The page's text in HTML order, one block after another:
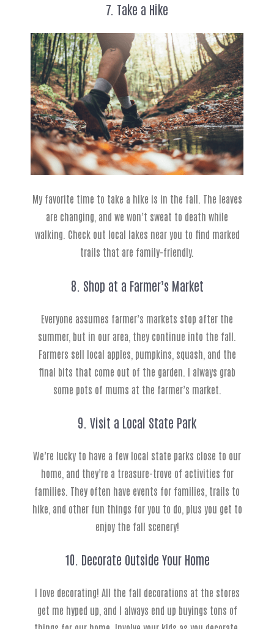
7. Take a Hike
My favorite time to take a hike is in the fall. The leaves
are changing, and we won’t sweat to death while
walking. Check out local lakes near you to find marked
trails that are family-friendly.
8. Shop at a Farmer’s Market
Everyone assumes farmer’s markets stop after the
summer, but in our area, they continue into the fall.
Farmers sell local apples, pumpkins, squash, and the
final bits that come out of the garden. I always grab
some pots of mums at the farmer’s market.
9. Visit a Local State Park
We’re lucky to have a few local state parks close to our
home, and they’re a treasure-trove of activities for
families. They often have events for families, trails to
hike, and other fun things for you to do, plus you get to
enjoy the fall scenery!
10. Decorate Outside Your Home
I love decorating! All the fall decorations at the stores
get me hyped up, and I always end up buyings tons of